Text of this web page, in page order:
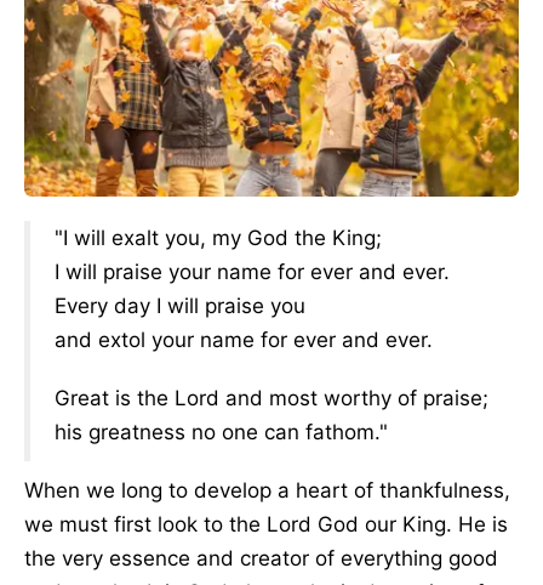
"I will exalt you, my God the King;
I will praise your name for ever and ever.
Every day I will praise you
and extol your name for ever and ever.
Great is the Lord and most worthy of praise;
his greatness no one can fathom."
When we long to develop a heart of thankfulness,
we must first look to the Lord God our King. He is
the very essence and creator of everything good